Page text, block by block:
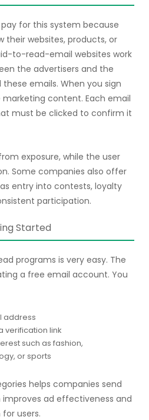
for this system because
their websites, products, or
to-read-email websites work
the advertisers and the
emails. When you sign
content. Each email
must be clicked to confirm it
exposure, while the user
Some companies also offer
entry into contests, loyalty
participation.
Started
programs is very easy. The
a free email account. You
address
verification link
such as fashion,
or sports
helps companies send
ad effectiveness and
users.